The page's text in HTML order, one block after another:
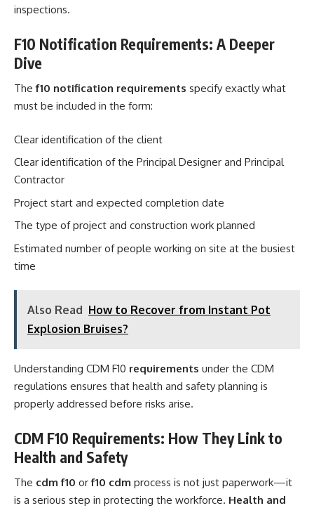
inspections.
F10 Notification Requirements: A Deeper
Dive
Thef10 notification requirements specify exactly what
must be included in the form:
Clear identification of the client
Clear identification of the Principal Designer and Principal
Contractor
Project start and expected completion date
The type of project and construction work planned
Estimated number of people working on site at the busiest
time
Also Read How to Recover from Instant Pot
Explosion Bruises?
Understanding CDM F10 requirements under the CDM
regulations ensures that health and safety planning is
properly addressed before risks arise.
CDM F10 Requirements: How They Link to
Health and Safety
The cdm f10 orf10 cdm process is not just paperwork—it
is a serious step in protecting the workforce. Health and